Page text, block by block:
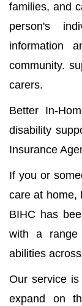
families, and
person's
information
community.
carers.
Better In-
disability
Insurance
If you or
care at home,
BIHC has
with a range
abilities
Our service
expand on